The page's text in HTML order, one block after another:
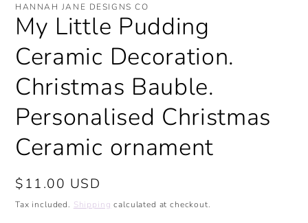
HANNAH JANE DESIGNS CO
My Little Pudding
Ceramic Decoration.
Christmas Bauble.
Personalised Christmas
Ceramic ornament
Regular
price
$11.00 USD
Tax included. Shipping calculated at checkout.